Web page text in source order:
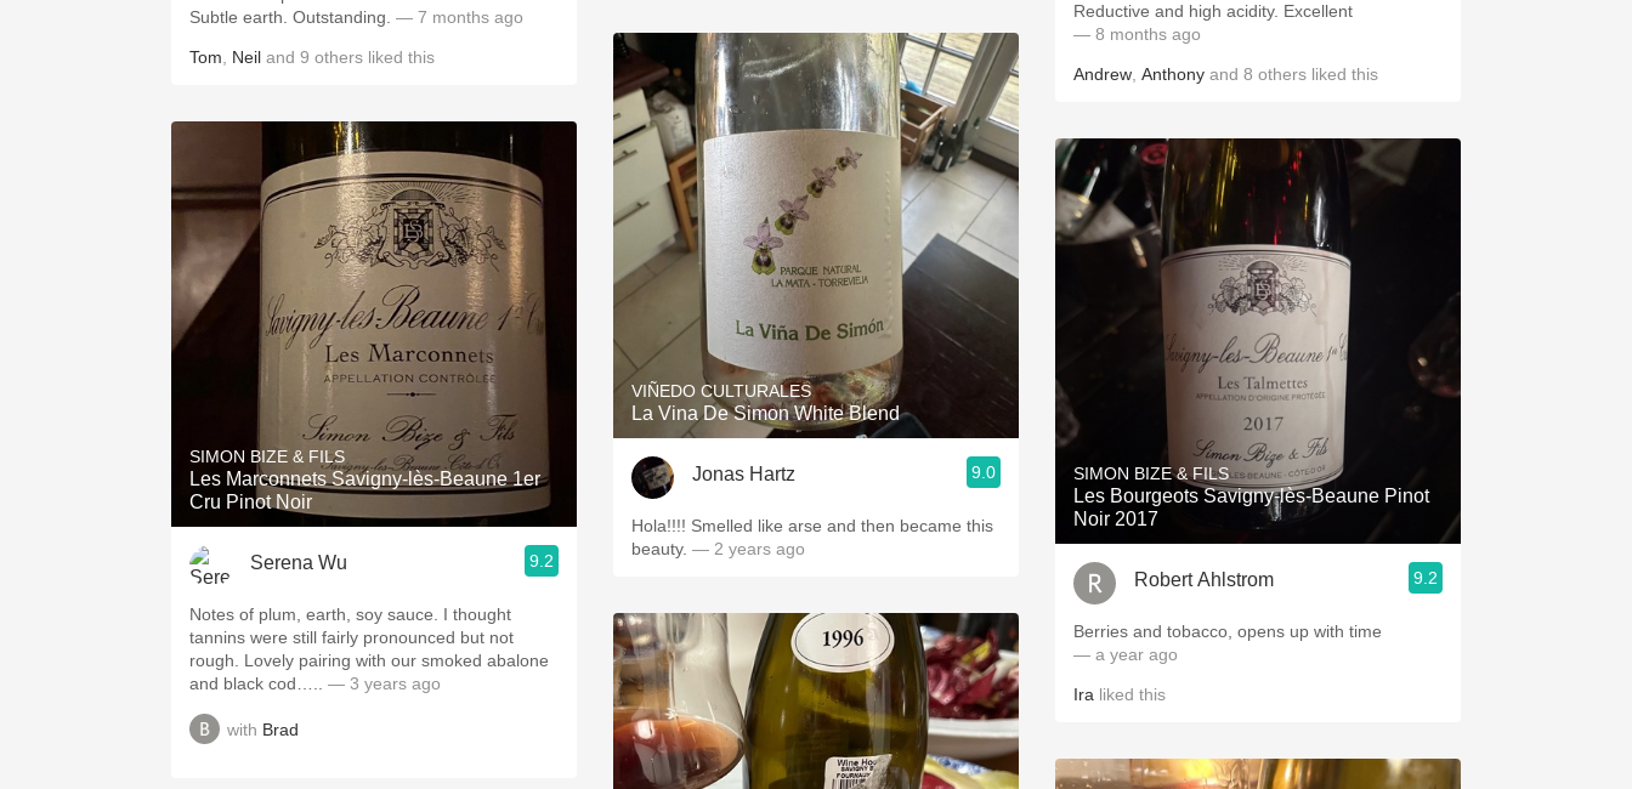
Subtle earth. Outstanding. — 7 months ago
Tom Neil and 9 others liked this
SIMON BIZE & FILS
Les Marconnets Savigny-lès-Beaune 1er
Cru Pinot Noir
Serena Wu 9.2
Notes of plum, earth, soy sauce. I thought
tannins were still fairly pronounced but not
rough. Lovely pairing with our smoked abalone
and black cod…..
— 3 years ago
with Brad
VIÑEDO CULTURALES
La Vina De Simon White Blend
Jonas Hartz 9.0
Hola!!!! Smelled like arse and then became this
beauty. — 2 years ago
Reductive and high acidity. Excellent
— 8 months ago
Andrew Anthony and 8 others liked this
SIMON BIZE & FILS
Les Bourgeots Savigny-lès-Beaune Pinot
Noir 2017
Robert Ahlstrom 9.2
Berries and tobacco, opens up with time
— a year ago
Ira liked this